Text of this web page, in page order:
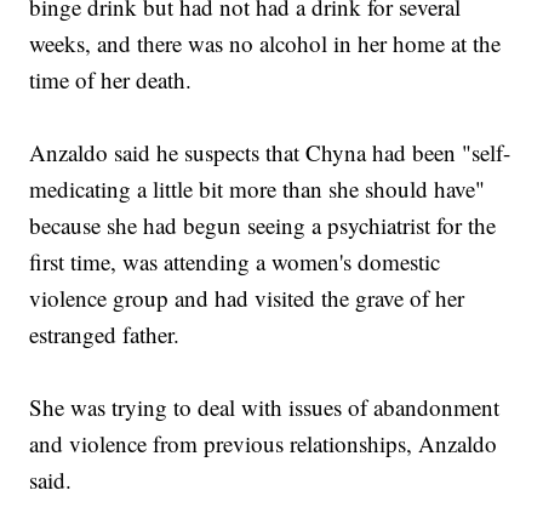
binge drink but had not had a drink for several
weeks, and there was no alcohol in her home at the
time of her death.
Anzaldo said he suspects that Chyna had been "self-
medicating a little bit more than she should have"
because she had begun seeing a psychiatrist for the
first time, was attending a women's domestic
violence group and had visited the grave of her
estranged father.
She was trying to deal with issues of abandonment
and violence from previous relationships, Anzaldo
said.